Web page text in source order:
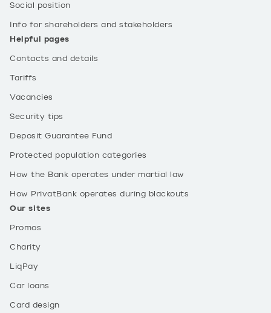
Social position
Info for shareholders and stakeholders
Helpful pages
Contacts and details
Tariffs
Vacancies
Security tips
Deposit Guarantee Fund
Protected population categories
How the Bank operates under martial law
How PrivatBank operates during blackouts
Our sites
Promos
Charity
LiqPay
Car loans
Card design